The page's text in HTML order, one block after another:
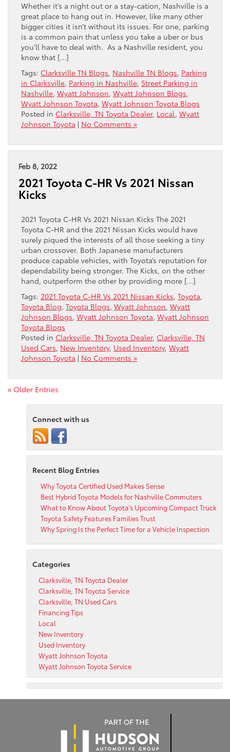
Whether it’s a night out or a stay-cation, Nashville is a
great place to hang out in. However, like many other
bigger cities it isn’t without its issues. For one, parking
is a common pain that unless you take a uber or bus
you’ll have to deal with. As a Nashville resident, you
know that […]
Tags: Clarksville TN Blogs, Nashville TN Blogs, Parking
in Clarksville, Parking in Nashville, Street Parking in
Nashville, Wyatt Johnson, Wyatt Johnson Blogs,
Wyatt Johnson Toyota, Wyatt Johnson Toyota Blogs
Posted in Clarksville, TN Toyota Dealer, Local, Wyatt
Johnson Toyota | No Comments »
Feb 8, 2022
2021 Toyota C-HR Vs 2021 Nissan
Kicks
2021 Toyota C-HR Vs 2021 Nissan Kicks The 2021
Toyota C-HR and the 2021 Nissan Kicks would have
surely piqued the interests of all those seeking a tiny
urban crossover. Both Japanese manufacturers
produce capable vehicles, with Toyota’s reputation for
dependability being stronger. The Kicks, on the other
hand, outperform the other by providing more […]
Tags: 2021 Toyota C-HR Vs 2021 Nissan Kicks, Toyota,
Toyota Blog, Toyota Blogs, Wyatt Johnson, Wyatt
Johnson Blogs, Wyatt Johnson Toyota, Wyatt Johnson
Toyota Blogs
Posted in Clarksville, TN Toyota Dealer, Clarksville, TN
Used Cars, New Inventory, Used Inventory, Wyatt
Johnson Toyota | No Comments »
« Older Entries
Connect with us
Recent Blog Entries
Why Toyota Certified Used Makes Sense
Best Hybrid Toyota Models for Nashville Commuters
What to Know About Toyota’s Upcoming Compact Truck
Toyota Safety Features Families Trust
Why Spring Is the Perfect Time for a Vehicle Inspection
Categories
Clarksville, TN Toyota Dealer
Clarksville, TN Toyota Service
Clarksville, TN Used Cars
Financing Tips
Local
New Inventory
Used Inventory
Wyatt Johnson Toyota
Wyatt Johnson Toyota Service